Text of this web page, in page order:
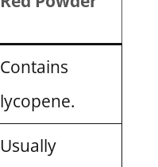
Contains
lycopene.
Usually